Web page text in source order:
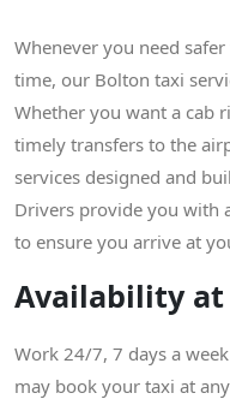
Whenever you need
time, our Bolton taxi
Whether you want a cab
timely transfers to the
services designed and
Drivers provide you with
to ensure you arrive at
Availability at
Work 24/7, 7 days a
may book your taxi at